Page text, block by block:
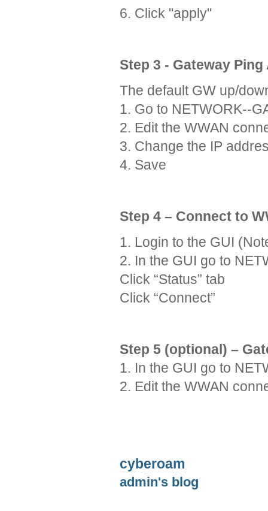
6. Click "apply"
Step 3 - Gateway
The default GW up/
1. Go to NETWORK--
2. Edit the WWAN
3. Change the IP
4. Save
Step 4 – Connect to
1. Login to the GUI
2. In the GUI go to
Click “Status” tab
Click “Connect”
Step 5 (optional) –
1. In the GUI go to
2. Edit the WWAN
cyberoam
admin's blog